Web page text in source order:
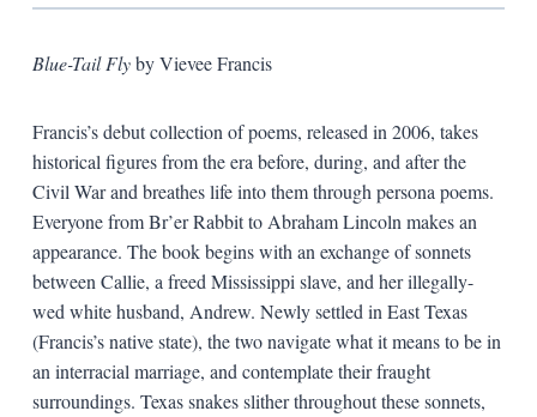
Blue-Tail Flyby Vievee Francis
Francis’s debut collection of poems, released in 2006, takes
historical figures from the era before, during, and after the
Civil War and breathes life into them through persona poems.
Everyone from Br’er Rabbit to Abraham Lincoln makes an
appearance. The book begins with an exchange of sonnets
between Callie, a freed Mississippi slave, and her illegally-
wed white husband, Andrew. Newly settled in East Texas
(Francis’s native state), the two navigate what it means to be in
an interracial marriage, and contemplate their fraught
surroundings. Texas snakes slither throughout these sonnets,